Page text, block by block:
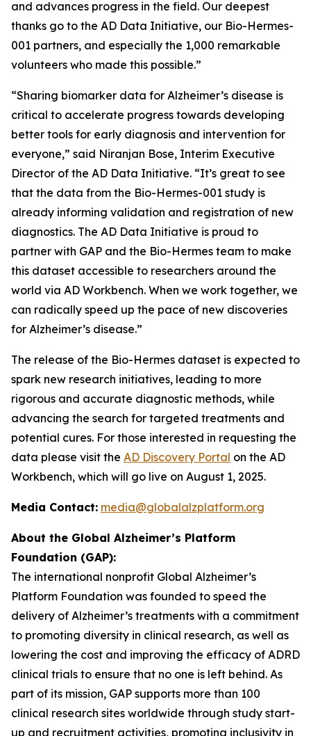
and advances progress in the field. Our deepest
thanks go to the AD Data Initiative, our Bio-Hermes-
001 partners, and especially the 1,000 remarkable
volunteers who made this possible.”
“Sharing biomarker data for Alzheimer’s disease is
critical to accelerate progress towards developing
better tools for early diagnosis and intervention for
everyone,” said Niranjan Bose, Interim Executive
Director of the AD Data Initiative. “It’s great to see
that the data from the Bio-Hermes-001 study is
already informing validation and registration of new
diagnostics. The AD Data Initiative is proud to
partner with GAP and the Bio-Hermes team to make
this dataset accessible to researchers around the
world via AD Workbench. When we work together, we
can radically speed up the pace of new discoveries
for Alzheimer’s disease.”
The release of the Bio-Hermes dataset is expected to
spark new research initiatives, leading to more
rigorous and accurate diagnostic methods, while
advancing the search for targeted treatments and
potential cures. For those interested in requesting the
data please visit the AD Discovery Portal on the AD
Workbench, which will go live on August 1, 2025.
Media Contact: media@globalalzplatform.org
About the Global Alzheimer’s Platform
Foundation (GAP):
The international nonprofit Global Alzheimer’s
Platform Foundation was founded to speed the
delivery of Alzheimer’s treatments with a commitment
to promoting diversity in clinical research, as well as
lowering the cost and improving the efficacy of ADRD
clinical trials to ensure that no one is left behind. As
part of its mission, GAP supports more than 100
clinical research sites worldwide through study start-
up and recruitment activities, promoting inclusivity in